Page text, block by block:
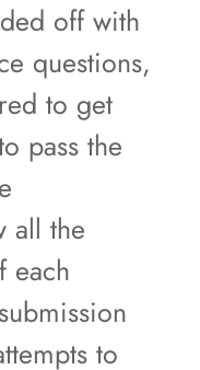
off with
questions,
to get
pass the
all the
each
to